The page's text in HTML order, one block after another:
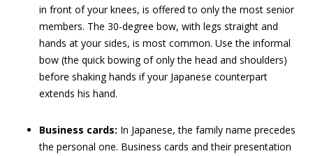
in front of your knees, is offered to only the most senior
members. The 30-degree bow, with legs straight and
hands at your sides, is most common. Use the informal
bow (the quick bowing of only the head and shoulders)
before shaking hands if your Japanese counterpart
extends his hand.
Business cards: In Japanese, the family name precedes
the personal one. Business cards and their presentation